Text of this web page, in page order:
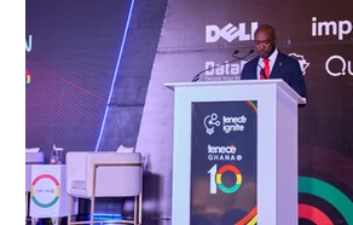
shaping the future of the technology
The conference showcased a range
speakers who shared their
intelligence (AI), automation, and
collaboration, underscoring their
enhancing business models within
evolving technological landscape.